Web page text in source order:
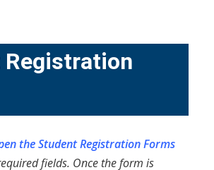
Registration
the Student Registration Forms
fields. Once the form is